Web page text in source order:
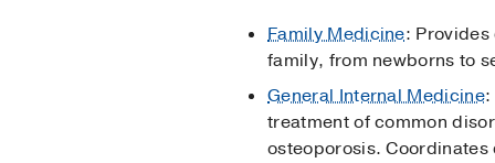
Family Medicine:
family, from newborns to
General Internal Medicine
treatment of common
osteoporosis.